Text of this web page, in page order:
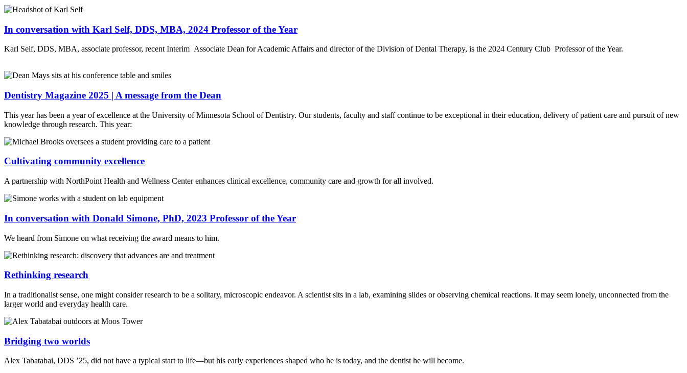
In conversation with Karl Self, DDS, MBA, 2024 Professor of the Year
Karl Self, DDS, MBA, associate professor, recent Interim Associate Dean for Academic Affairs and director of the Division of Dental Therapy, is the 2024 Century Club Professor of the Year.
Dentistry Magazine 2025 | A message from the Dean
This year has been a year of excellence at the University of Minnesota School of Dentistry. Our students, faculty and staff continue to be exceptional in their education, delivery of patient care and pursuit of new
knowledge through research. This year:
Cultivating community excellence
A partnership with NorthPoint Health and Wellness Center enhances clinical excellence, community care and growth for all involved.
In conversation with Donald Simone, PhD, 2023 Professor of the Year
We heard from Simone on what receiving the award means to him.
Rethinking research
In a traditionalist sense, one might consider research to be a solitary, microscopic endeavor. A scientist sits in a lab, examining slides or observing chemical reactions. It may seem lonely, unconnected from the
larger world and everyday health care.
Bridging two worlds
Alex Tabatabai, DDS ’25, did not have a typical start to life—but his early experiences shaped who he is today, and the dentist he will become.